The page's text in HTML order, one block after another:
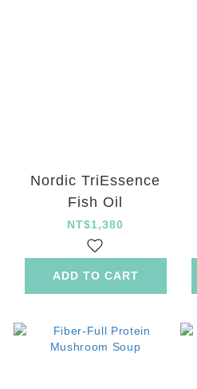
Nordic TriEssence
Fish Oil
NT$1,380
ADD TO CART